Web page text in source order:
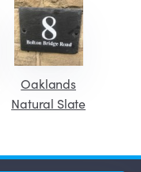
Oaklands
Natural Slate